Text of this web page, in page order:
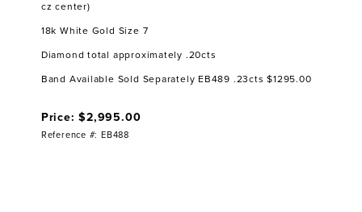
cz center)
18k White Gold Size 7
Diamond total approximately .20cts
Band Available Sold Separately EB489 .23cts $1295.00
Price: $2,995.00
Reference #: EB488